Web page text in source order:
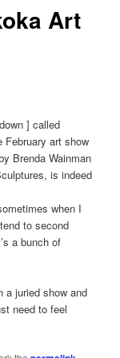
Art
] called
February art show
Brenda Wainman
is indeed
when I
to second
a bunch of
a juried show and
need to feel